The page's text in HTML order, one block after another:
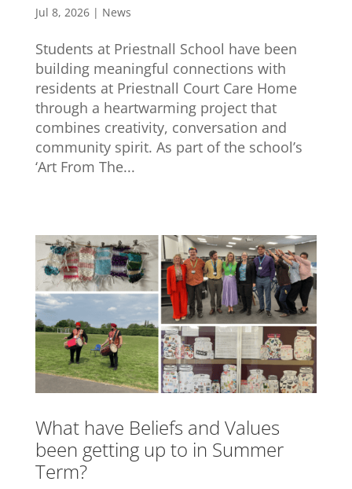
Jul 8, 2026| News
Students at Priestnall School have been
building meaningful connections with
residents at Priestnall Court Care Home
through a heartwarming project that
combines creativity, conversation and
community spirit. As part of the school’s
‘Art From The...
What have Beliefs and Values
been getting up to in Summer
Term?